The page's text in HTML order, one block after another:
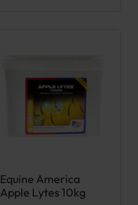
Equine America
Apple Lytes 10kg